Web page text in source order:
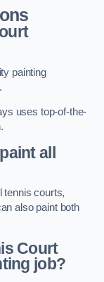
painting
uses top-of-the-
all
tennis courts,
also paint both
Court
job?